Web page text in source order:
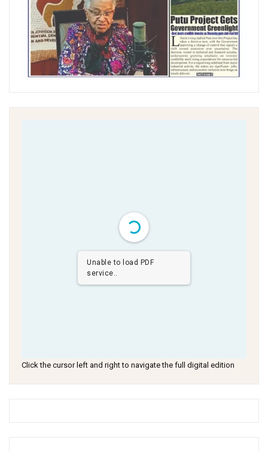
Unable to load PDF
service..
Click the cursor left and right to navigate the full digital edition